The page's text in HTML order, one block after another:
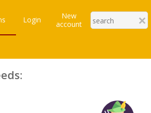
Login
New
account